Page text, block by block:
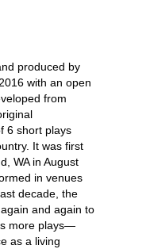
produced by
with an open
from
6 short plays
It was first
WA in August
in venues
decade, the
and again to
more plays—
as a living